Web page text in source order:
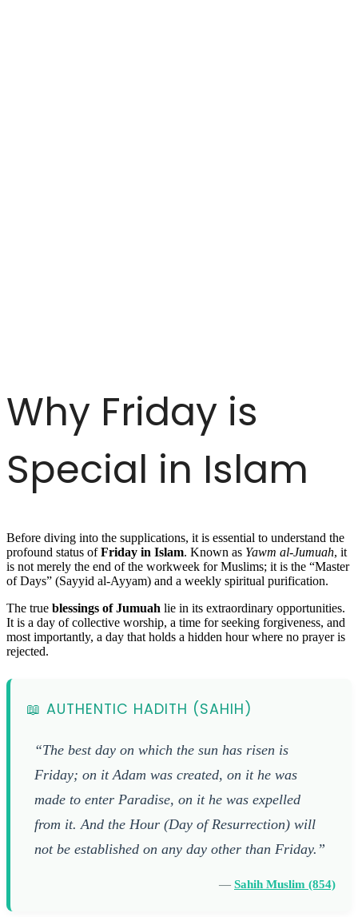
Why Friday is
Special in Islam
Before diving into the supplications, it is essential to understand the
profound status ofFriday in Islam. Known as Yawm al-Jumuah, it
is not merely the end of the workweek for Muslims; it is the “Master
of Days” (Sayyid al-Ayyam) and a weekly spiritual purification.
The true blessings of Jumuah lie in its extraordinary opportunities.
It is a day of collective worship, a time for seeking forgiveness, and
most importantly, a day that holds a hidden hour where no prayer is
rejected.
📖 AUTHENTIC HADITH (SAHIH)
“The best day on which the sun has risen is
Friday; on it Adam was created, on it he was
made to enter Paradise, on it he was expelled
from it. And the Hour (Day of Resurrection) will
not be established on any day other than Friday.”
— Sahih Muslim (854)